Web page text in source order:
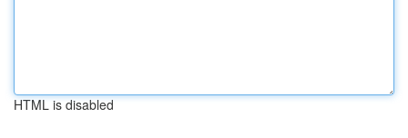
HTML is disabled